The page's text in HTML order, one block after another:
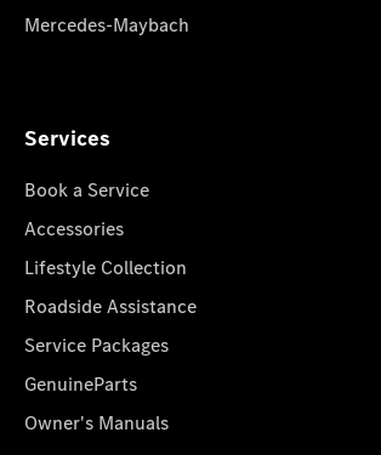
Mercedes-Maybach
Services
Book a Service
Accessories
Lifestyle Collection
Roadside Assistance
Service Packages
GenuineParts
Owner's Manuals